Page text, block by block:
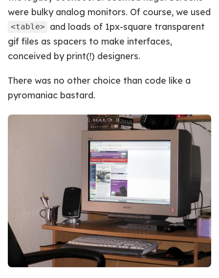
were bulky analog monitors. Of course, we used
<table>
and loads of 1px-square transparent
gif files as spacers to make interfaces,
conceived by print(!) designers.
There was no other choice than code like a
pyromaniac bastard.